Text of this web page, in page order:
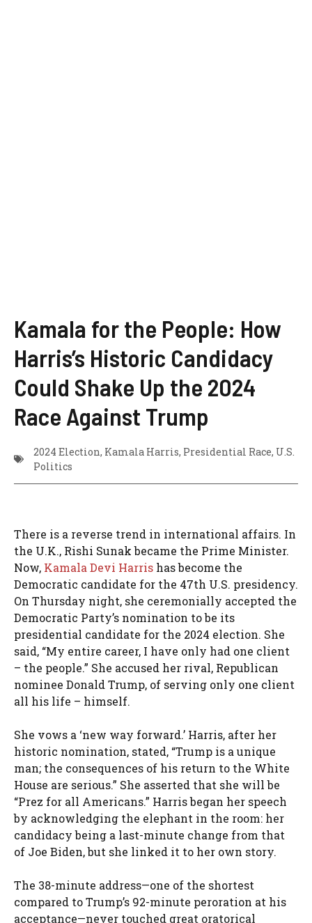
Kamala for the People: How
Harris’s Historic Candidacy
Could Shake Up the 2024
Race Against Trump
2024 Election, Kamala Harris, Presidential Race, U.S.
Politics
There is a reverse trend in international affairs. In
the U.K., Rishi Sunak became the Prime Minister.
Now, Kamala Devi Harris has become the
Democratic candidate for the 47th U.S. presidency.
On Thursday night, she ceremonially accepted the
Democratic Party’s nomination to be its
presidential candidate for the 2024 election. She
said, “My entire career, I have only had one client
– the people.” She accused her rival, Republican
nominee Donald Trump, of serving only one client
all his life – himself.
She vows a ‘new way forward.’ Harris, after her
historic nomination, stated, “Trump is a unique
man; the consequences of his return to the White
House are serious.” She asserted that she will be
“Prez for all Americans.” Harris began her speech
by acknowledging the elephant in the room: her
candidacy being a last-minute change from that
of Joe Biden, but she linked it to her own story.
The 38-minute address—one of the shortest
compared to Trump’s 92-minute peroration at his
acceptance—never touched great oratorical